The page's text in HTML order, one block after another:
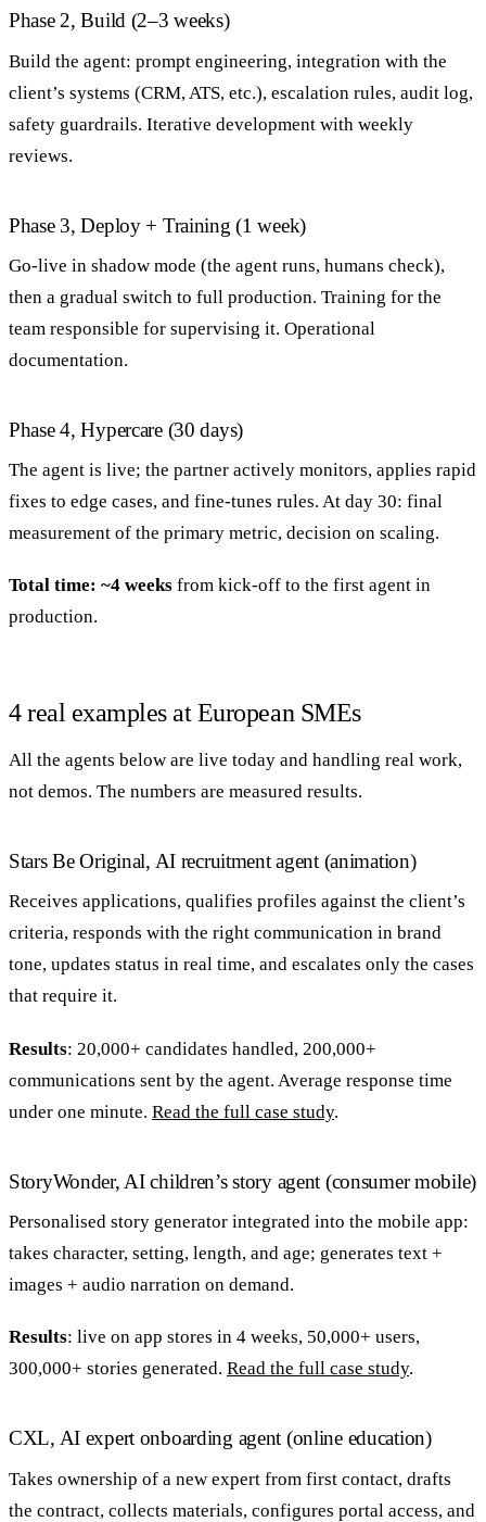
Phase 2, Build (2–3 weeks)
Build the agent: prompt engineering, integration with the
client’s systems (CRM, ATS, etc.), escalation rules, audit log,
safety guardrails. Iterative development with weekly
reviews.
Phase 3, Deploy + Training (1 week)
Go-live in shadow mode (the agent runs, humans check),
then a gradual switch to full production. Training for the
team responsible for supervising it. Operational
documentation.
Phase 4, Hypercare (30 days)
The agent is live; the partner actively monitors, applies rapid
fixes to edge cases, and fine-tunes rules. At day 30: final
measurement of the primary metric, decision on scaling.
Total time: ~4 weeks from kick-off to the first agent in
production.
4 real examples at European SMEs
All the agents below are live today and handling real work,
not demos. The numbers are measured results.
Stars Be Original, AI recruitment agent (animation)
Receives applications, qualifies profiles against the client’s
criteria, responds with the right communication in brand
tone, updates status in real time, and escalates only the cases
that require it.
Results: 20,000+ candidates handled, 200,000+
communications sent by the agent. Average response time
under one minute. Read the full case study.
StoryWonder, AI children’s story agent (consumer mobile)
Personalised story generator integrated into the mobile app:
takes character, setting, length, and age; generates text +
images + audio narration on demand.
Results: live on app stores in 4 weeks, 50,000+ users,
300,000+ stories generated. Read the full case study.
CXL, AI expert onboarding agent (online education)
Takes ownership of a new expert from first contact, drafts
the contract, collects materials, configures portal access, and